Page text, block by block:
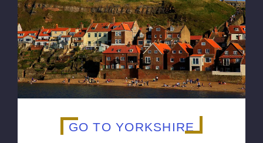
GO TO YORKSHIRE